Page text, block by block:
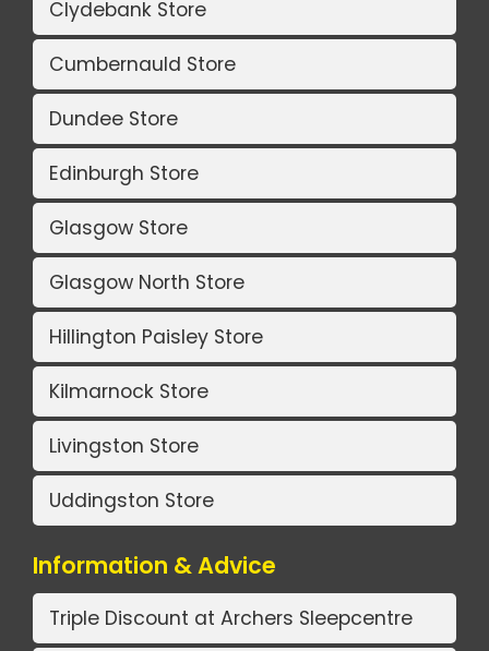
Clydebank Store
Cumbernauld Store
Dundee Store
Edinburgh Store
Glasgow Store
Glasgow North Store
Hillington Paisley Store
Kilmarnock Store
Livingston Store
Uddingston Store
Information & Advice
Triple Discount at Archers Sleepcentre